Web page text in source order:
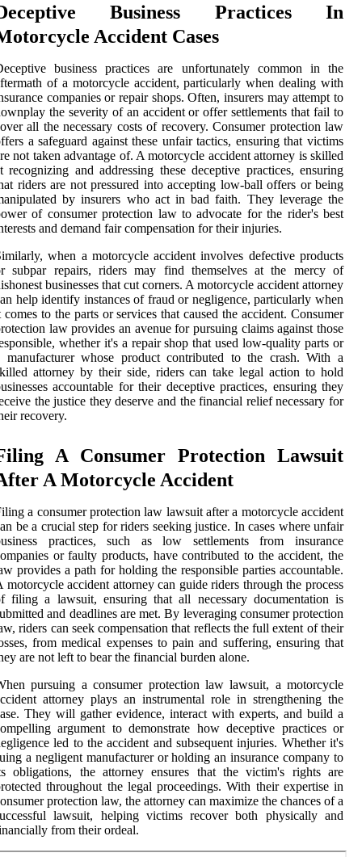
Business Practices In
Accident Cases
business practices are unfortunately common in the
of a motorcycle accident, particularly when dealing with
companies or repair shops. Often, insurers may attempt to
the severity of an accident or offer settlements that fail to
all the necessary costs of recovery. Consumer protection law
a safeguard against these unfair tactics, ensuring that victims
not taken advantage of. A motorcycle accident attorney is skilled
recognizing and addressing these deceptive practices, ensuring
riders are not pressured into accepting low-ball offers or being
by insurers who act in bad faith. They leverage the
of consumer protection law to advocate for the rider's best
and demand fair compensation for their injuries.
when a motorcycle accident involves defective products
subpar repairs, riders may find themselves at the mercy of
businesses that cut corners. A motorcycle accident attorney
help identify instances of fraud or negligence, particularly when
comes to the parts or services that caused the accident. Consumer
law provides an avenue for pursuing claims against those
whether it's a repair shop that used low-quality parts or
manufacturer whose product contributed to the crash. With a
attorney by their side, riders can take legal action to hold
accountable for their deceptive practices, ensuring they
the justice they deserve and the financial relief necessary for
recovery.
A Consumer Protection Lawsuit
A Motorcycle Accident
a consumer protection law lawsuit after a motorcycle accident
be a crucial step for riders seeking justice. In cases where unfair
practices, such as low settlements from insurance
or faulty products, have contributed to the accident, the
provides a path for holding the responsible parties accountable.
motorcycle accident attorney can guide riders through the process
filing a lawsuit, ensuring that all necessary documentation is
and deadlines are met. By leveraging consumer protection
riders can seek compensation that reflects the full extent of their
from medical expenses to pain and suffering, ensuring that
are not left to bear the financial burden alone.
pursuing a consumer protection law lawsuit, a motorcycle
attorney plays an instrumental role in strengthening the
They will gather evidence, interact with experts, and build a
argument to demonstrate how deceptive practices or
led to the accident and subsequent injuries. Whether it's
a negligent manufacturer or holding an insurance company to
obligations, the attorney ensures that the victim's rights are
throughout the legal proceedings. With their expertise in
protection law, the attorney can maximize the chances of a
lawsuit, helping victims recover both physically and
from their ordeal.